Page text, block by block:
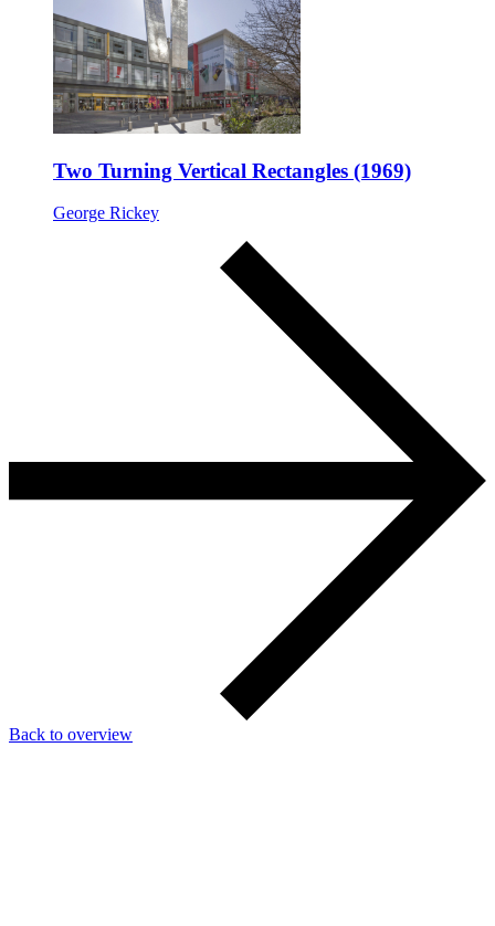
Two Turning Vertical Rectangles (1969)
George Rickey
Back to overview